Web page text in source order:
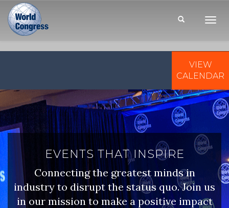
VIEW
CALENDAR
EVENTS THAT INSPIRE
Connecting the greatest minds in
industry to disrupt the status quo. Join us
in our mission to make a positive impact